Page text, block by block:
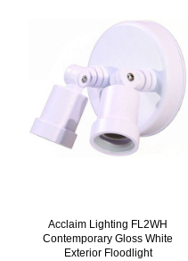
Acclaim Lighting FL2WH
Contemporary Gloss White
Exterior Floodlight